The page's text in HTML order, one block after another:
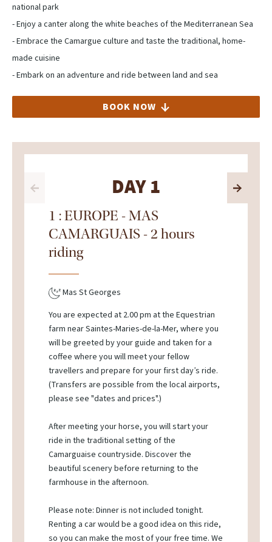
national park
- Enjoy a canter along the white beaches of the Mediterranean Sea
- Embrace the Camargue culture and taste the traditional, home-
made cuisine
- Embark on an adventure and ride between land and sea
BOOK NOW
DAY 1
1 : EUROPE - MAS
CAMARGUAIS - 2 hours
riding
Mas St Georges
You are expected at 2.00 pm at the Equestrian
farm near Saintes-Maries-de-la-Mer, where you
will be greeted by your guide and taken for a
coffee where you will meet your fellow
travellers and prepare for your first day’s ride.
(Transfers are possible from the local airports,
please see "dates and prices".)
After meeting your horse, you will start your
ride in the traditional setting of the
Camarguaise countryside. Discover the
beautiful scenery before returning to the
farmhouse in the afternoon.
Please note: Dinner is not included tonight.
Renting a car would be a good idea on this ride,
so you can make the most of your free time. We